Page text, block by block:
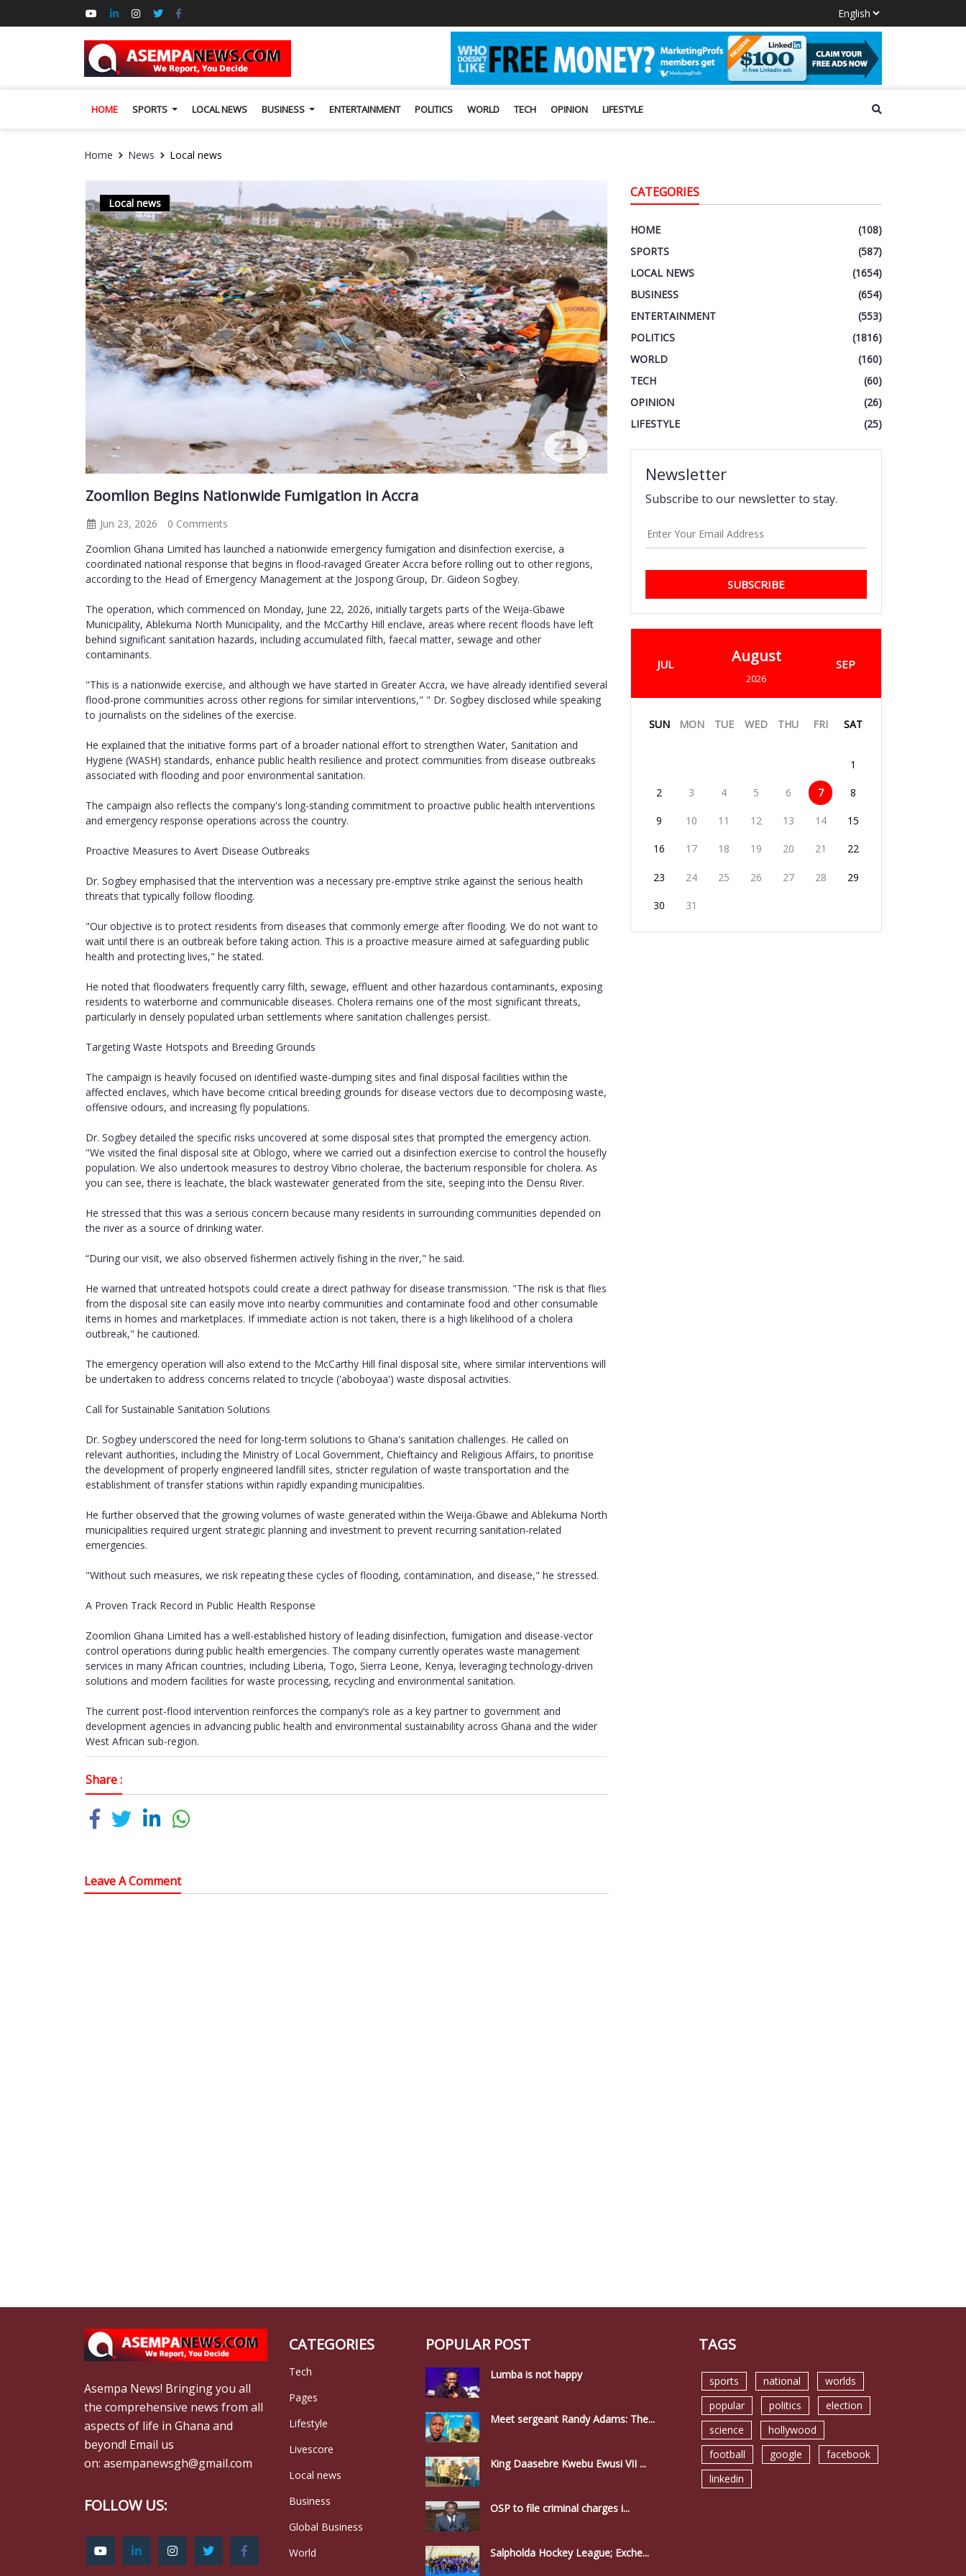
HOME SPORTS LOCAL NEWS BUSINESS ENTERTAINMENT POLITICS WORLD TECH OPINION LIFESTYLE
Home News Local news
Local news
Zoomlion Begins Nationwide Fumigation in Accra
Jun 23, 2026
0 Comments
Zoomlion Ghana Limited has launched a nationwide emergency fumigation and disinfection exercise, a
coordinated national response that begins in flood-ravaged Greater Accra before rolling out to other regions,
according to the Head of Emergency Management at the Jospong Group, Dr. Gideon Sogbey.
The operation, which commenced on Monday, June 22, 2026, initially targets parts of the Weija-Gbawe
Municipality, Ablekuma North Municipality, and the McCarthy Hill enclave, areas where recent floods have left
behind significant sanitation hazards, including accumulated filth, faecal matter, sewage and other
contaminants.
"This is a nationwide exercise, and although we have started in Greater Accra, we have already identified several
flood-prone communities across other regions for similar interventions," " Dr. Sogbey disclosed while speaking
to journalists on the sidelines of the exercise.
He explained that the initiative forms part of a broader national effort to strengthen Water, Sanitation and
Hygiene (WASH) standards, enhance public health resilience and protect communities from disease outbreaks
associated with flooding and poor environmental sanitation.
The campaign also reflects the company's long-standing commitment to proactive public health interventions
and emergency response operations across the country.
Proactive Measures to Avert Disease Outbreaks
Dr. Sogbey emphasised that the intervention was a necessary pre-emptive strike against the serious health
threats that typically follow flooding.
"Our objective is to protect residents from diseases that commonly emerge after flooding. We do not want to
wait until there is an outbreak before taking action. This is a proactive measure aimed at safeguarding public
health and protecting lives," he stated.
He noted that floodwaters frequently carry filth, sewage, effluent and other hazardous contaminants, exposing
residents to waterborne and communicable diseases. Cholera remains one of the most significant threats,
particularly in densely populated urban settlements where sanitation challenges persist.
Targeting Waste Hotspots and Breeding Grounds
The campaign is heavily focused on identified waste-dumping sites and final disposal facilities within the
affected enclaves, which have become critical breeding grounds for disease vectors due to decomposing waste,
offensive odours, and increasing fly populations.
Dr. Sogbey detailed the specific risks uncovered at some disposal sites that prompted the emergency action.
"We visited the final disposal site at Oblogo, where we carried out a disinfection exercise to control the housefly
population. We also undertook measures to destroy Vibrio cholerae, the bacterium responsible for cholera. As
you can see, there is leachate, the black wastewater generated from the site, seeping into the Densu River.
He stressed that this was a serious concern because many residents in surrounding communities depended on
the river as a source of drinking water.
“During our visit, we also observed fishermen actively fishing in the river," he said.
He warned that untreated hotspots could create a direct pathway for disease transmission. "The risk is that flies
from the disposal site can easily move into nearby communities and contaminate food and other consumable
items in homes and marketplaces. If immediate action is not taken, there is a high likelihood of a cholera
outbreak," he cautioned.
The emergency operation will also extend to the McCarthy Hill final disposal site, where similar interventions will
be undertaken to address concerns related to tricycle ('aboboyaa') waste disposal activities.
Call for Sustainable Sanitation Solutions
Dr. Sogbey underscored the need for long-term solutions to Ghana's sanitation challenges. He called on
relevant authorities, including the Ministry of Local Government, Chieftaincy and Religious Affairs, to prioritise
the development of properly engineered landfill sites, stricter regulation of waste transportation and the
establishment of transfer stations within rapidly expanding municipalities.
He further observed that the growing volumes of waste generated within the Weija-Gbawe and Ablekuma North
municipalities required urgent strategic planning and investment to prevent recurring sanitation-related
emergencies.
"Without such measures, we risk repeating these cycles of flooding, contamination, and disease," he stressed.
A Proven Track Record in Public Health Response
Zoomlion Ghana Limited has a well-established history of leading disinfection, fumigation and disease-vector
control operations during public health emergencies. The company currently operates waste management
services in many African countries, including Liberia, Togo, Sierra Leone, Kenya, leveraging technology-driven
solutions and modern facilities for waste processing, recycling and environmental sanitation.
The current post-flood intervention reinforces the company’s role as a key partner to government and
development agencies in advancing public health and environmental sustainability across Ghana and the wider
West African sub-region.
Share :
Leave A Comment
CATEGORIES
HOME
(108)
SPORTS
(587)
LOCAL NEWS
(1654)
BUSINESS
(654)
ENTERTAINMENT
(553)
POLITICS
(1816)
WORLD
(160)
TECH
(60)
OPINION
(26)
LIFESTYLE
(25)
Newsletter
Subscribe to our newsletter to stay.
SUBSCRIBE
JUL August
2026
SEP
SUN MON TUE WED THU FRI SAT
1
2 3 4 5 6 7 8
9 10 11 12 13 14 15
16 17 18 19 20 21 22
23 24 25 26 27 28 29
30 31
Asempa News! Bringing you all
the comprehensive news from all
aspects of life in Ghana and
beyond! Email us
on: asempanewsgh@gmail.com
FOLLOW US:
CATEGORIES
Tech
Pages
Lifestyle
Livescore
Local news
Business
Global Business
World
POPULAR POST
Lumba is not happy
Meet sergeant Randy Adams: The...
King Daasebre Kwebu Ewusi VII ...
OSP to file criminal charges i...
Salpholda Hockey League; Exche...
TAGS
sports national
worlds
popular
politics
election
science
hollywood
football
google
facebook
linkedin